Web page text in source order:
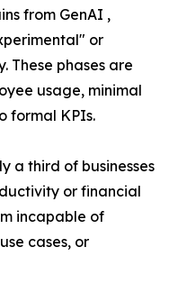
from GenAI ,
or
These phases are
usage, minimal
formal KPIs.
a third of businesses
or financial
incapable of
cases, or